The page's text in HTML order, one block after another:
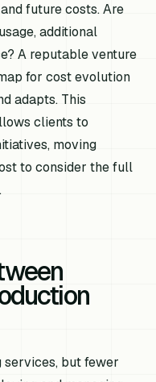
future costs. Are
additional
A reputable venture
for cost evolution
adapts. This
clients to
moving
to consider the full
services, but fewer